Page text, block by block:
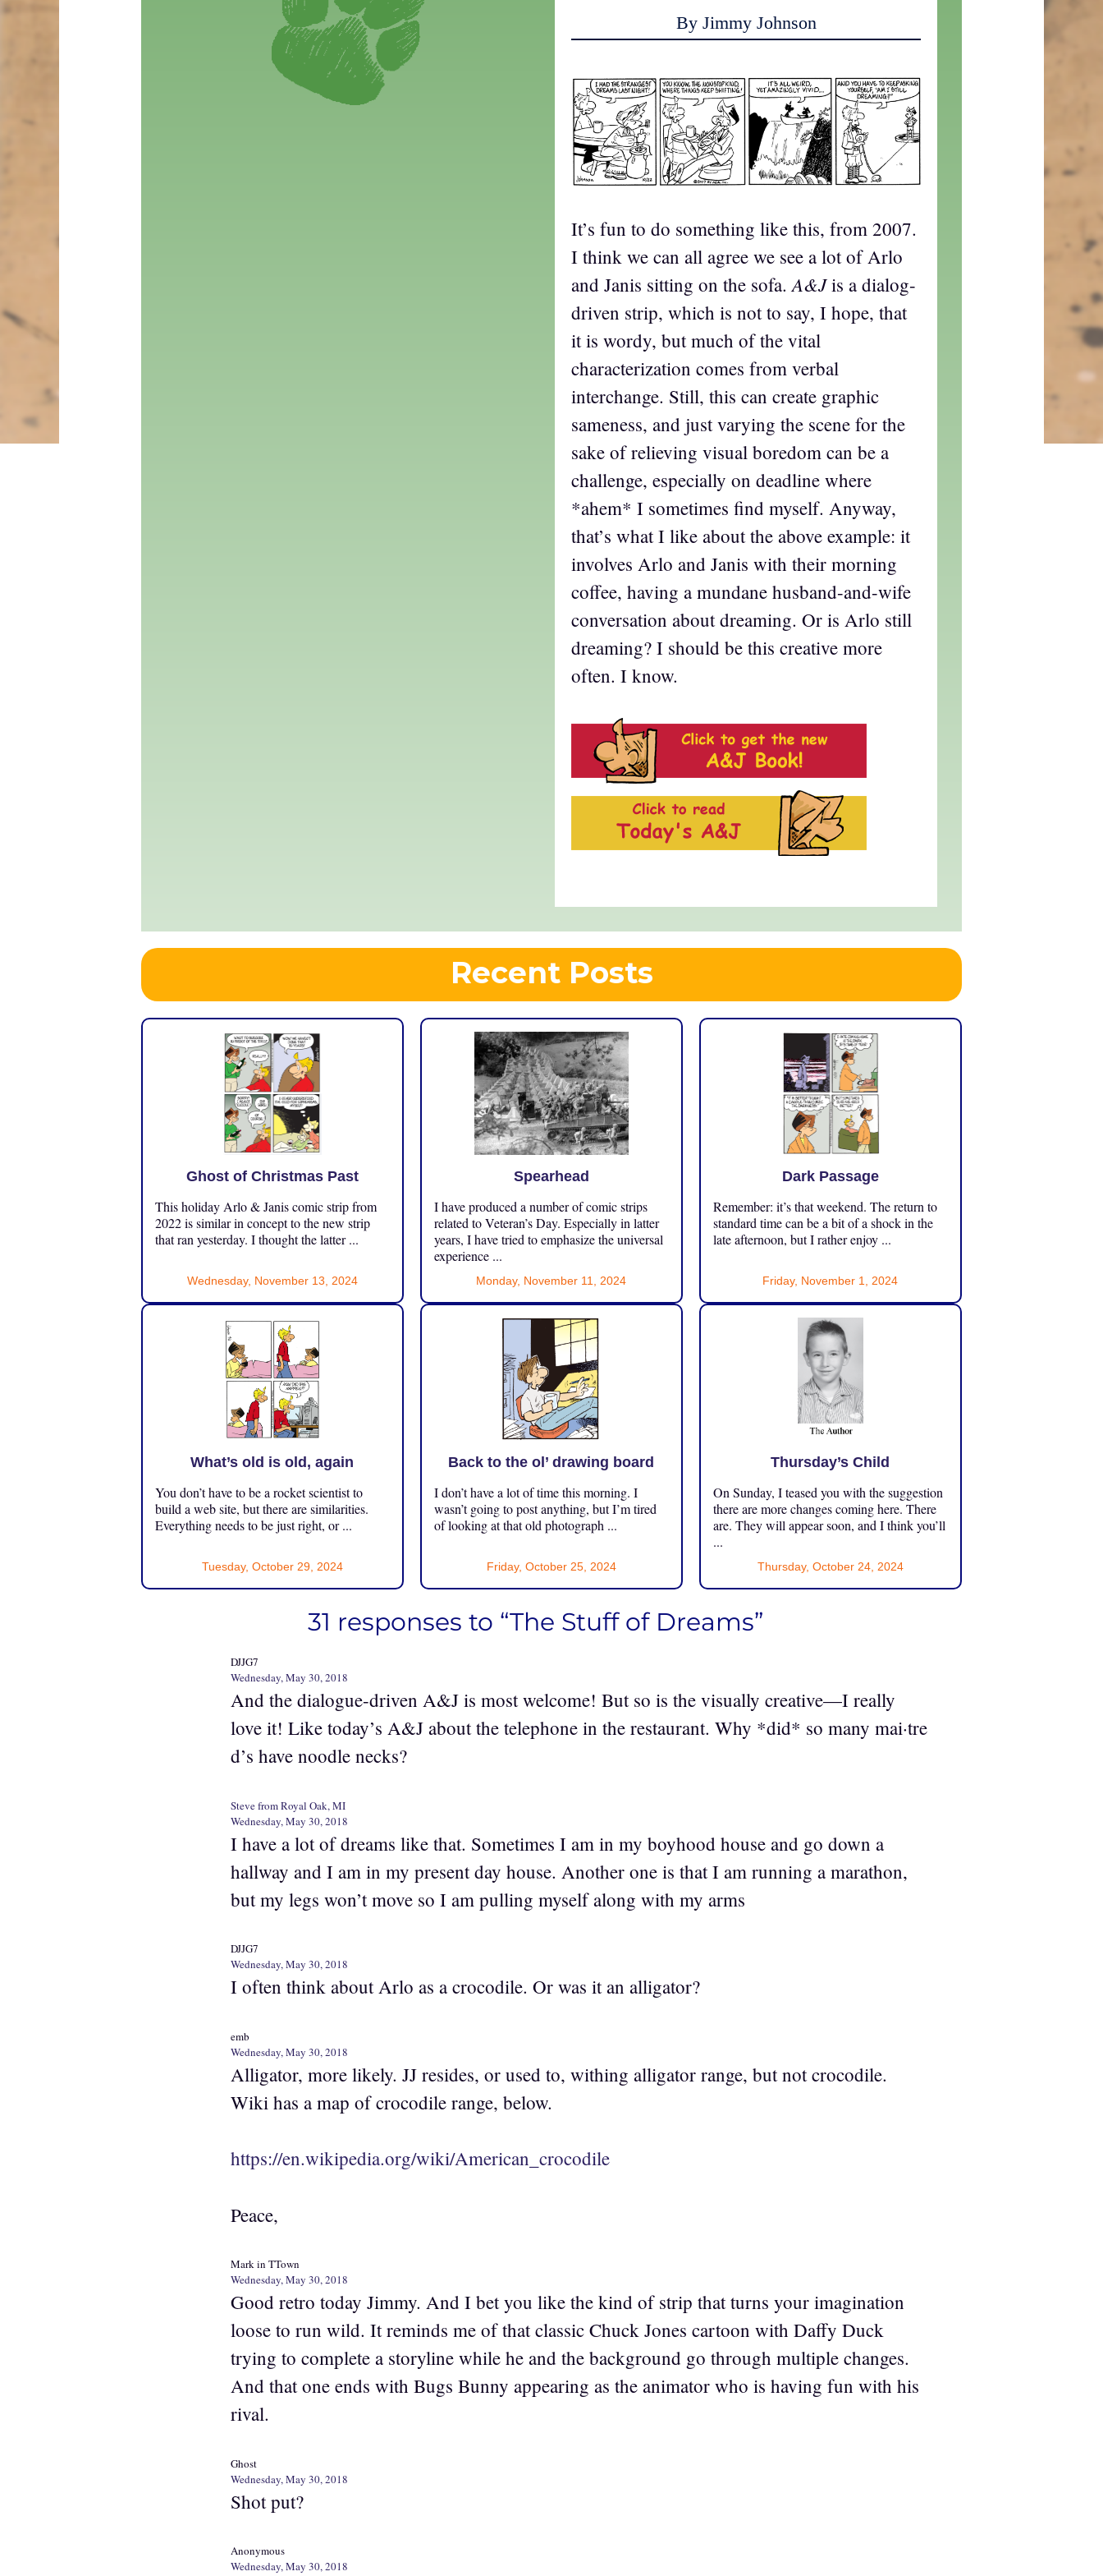
By Jimmy Johnson
It’s fun to do something like this, from 2007.
I think we can all agree we see a lot of Arlo
and Janis sitting on the sofa.A&Jis a dialog-
driven strip, which is not to say, I hope, that
it is wordy, but much of the vital
characterization comes from verbal
interchange. Still, this can create graphic
sameness, and just varying the scene for the
sake of relieving visual boredom can be a
challenge, especially on deadline where
*ahem* I sometimes find myself. Anyway,
that’s what I like about the above example: it
involves Arlo and Janis with their morning
coffee, having a mundane husband-and-wife
conversation about dreaming. Or is Arlo still
dreaming? I should be this creative more
often. I know.
Recent Posts
Ghost of Christmas Past
This holiday Arlo & Janis comic strip from
2022 is similar in concept to the new strip
that ran yesterday. I thought the latter ...
Wednesday, November 13, 2024
Spearhead
I have produced a number of comic strips
related to Veteran’s Day. Especially in latter
years, I have tried to emphasize the universal
experience ...
Monday, November 11, 2024
Dark Passage
Remember: it’s that weekend. The return to
standard time can be a bit of a shock in the
late afternoon, but I rather enjoy ...
Friday, November 1, 2024
What’s old is old, again
You don’t have to be a rocket scientist to
build a web site, but there are similarities.
Everything needs to be just right, or ...
Tuesday, October 29, 2024
Back to the ol’ drawing board
I don’t have a lot of time this morning. I
wasn’t going to post anything, but I’m tired
of looking at that old photograph ...
Friday, October 25, 2024
Thursday’s Child
On Sunday, I teased you with the suggestion
there are more changes coming here. There
are. They will appear soon, and I think you’ll
...
Thursday, October 24, 2024
31 responses to “The Stuff of Dreams”
DJJG7
Wednesday, May 30, 2018
And the dialogue-driven A&J is most welcome! But so is the visually creative—I really
love it! Like today’s A&J about the telephone in the restaurant. Why *did* so many mai·tre
d’s have noodle necks?
Steve from Royal Oak, MI
Wednesday, May 30, 2018
I have a lot of dreams like that. Sometimes I am in my boyhood house and go down a
hallway and I am in my present day house. Another one is that I am running a marathon,
but my legs won’t move so I am pulling myself along with my arms
DJJG7
Wednesday, May 30, 2018
I often think about Arlo as a crocodile. Or was it an alligator?
emb
Wednesday, May 30, 2018
Alligator, more likely. JJ resides, or used to, withing alligator range, but not crocodile.
Wiki has a map of crocodile range, below.
https://en.wikipedia.org/wiki/American_crocodile
Peace,
Mark in TTown
Wednesday, May 30, 2018
Good retro today Jimmy. And I bet you like the kind of strip that turns your imagination
loose to run wild. It reminds me of that classic Chuck Jones cartoon with Daffy Duck
trying to complete a storyline while he and the background go through multiple changes.
And that one ends with Bugs Bunny appearing as the animator who is having fun with his
rival.
Ghost
Wednesday, May 30, 2018
Shot put?
Anonymous
Wednesday, May 30, 2018